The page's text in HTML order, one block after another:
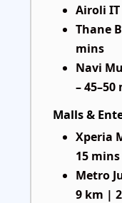
Airoli IT
Thane
mins
Navi
– 45–50
Malls &
Xperia
15 mins
Metro
9 km |